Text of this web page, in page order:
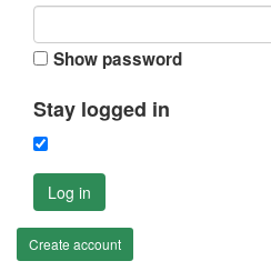
Show password
Stay logged in
Log in
Create account